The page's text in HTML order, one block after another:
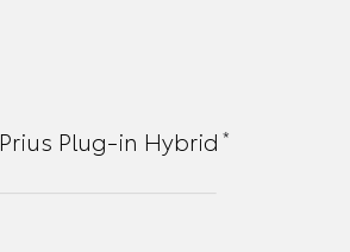
Prius Plug-in Hybrid *